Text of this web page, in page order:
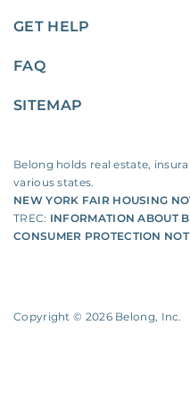
GET HELP
FAQ
SITEMAP
Belong holds real estate,
various states.
NEW YORK FAIR HOUSING
TREC: INFORMATION ABOUT
CONSUMER PROTECTION
Copyright © 2026Belong, Inc.